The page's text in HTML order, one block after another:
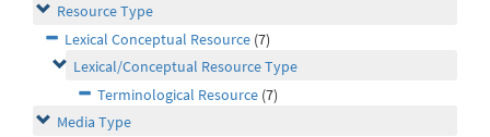
Resource Type
Lexical Conceptual Resource (7)
Lexical/Conceptual Resource Type
Terminological Resource (7)
Media Type